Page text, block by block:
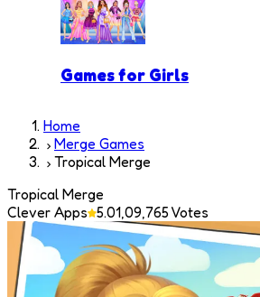
Games for Girls
Home
Merge Games
Tropical Merge
Tropical Merge
Clever Apps 5.01,09,765 Votes